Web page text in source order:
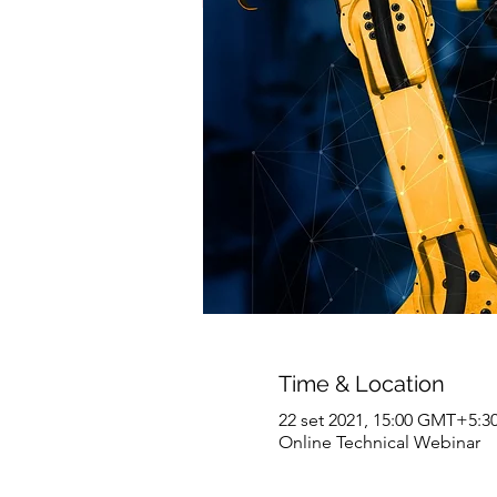
Time & Location
22 set 2021, 15:00
Online Technical Webinar